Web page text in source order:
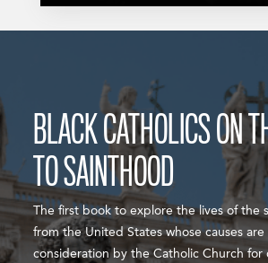
BLACK CATHOLICS ON
TO SAINTHOOD
The first book to explore the lives of the
from the United States whose causes are
consideration by the Catholic Church for